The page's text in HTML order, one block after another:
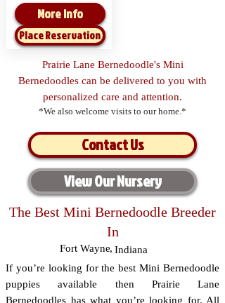
More Info
Place Reservation
Prairie Lane Bernedoodle's Mini
Bernedoodles can be delivered to you with
personalized care and attention.
*We also welcome visits to our home.*
Contact Us
View Our Nursery
The Best Mini Bernedoodle Breeder
In
Fort Wayne, Indiana
If you’re looking for the best Mini Bernedoodle
puppies available then Prairie Lane
Bernedoodles has what you’re looking for. All